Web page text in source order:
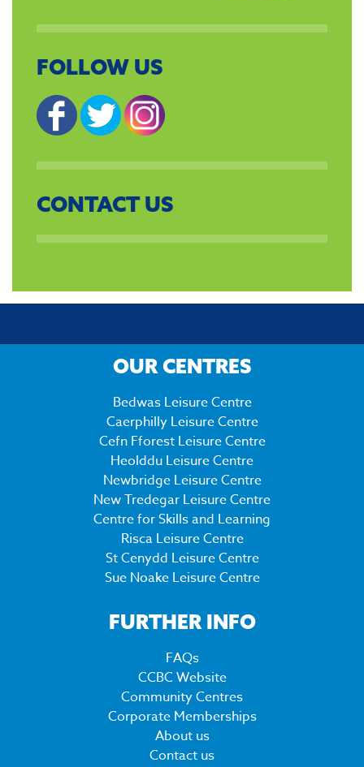
FOLLOW US
CONTACT US
OUR CENTRES
Bedwas Leisure Centre
Caerphilly Leisure Centre
Cefn Fforest Leisure Centre
Heolddu Leisure Centre
Newbridge Leisure Centre
New Tredegar Leisure Centre
Centre for Skills and Learning
Risca Leisure Centre
St Cenydd Leisure Centre
Sue Noake Leisure Centre
FURTHER INFO
FAQs
CCBC Website
Community Centres
Corporate Memberships
About us
Contact us